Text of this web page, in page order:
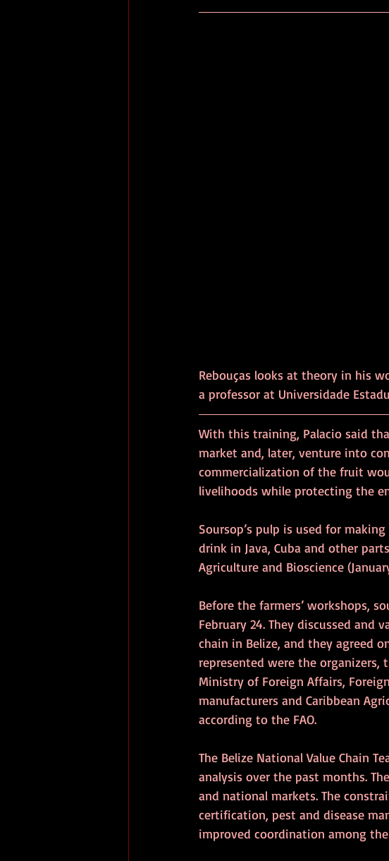
Rebouças looks at theory in his
a professor at Universidade
With this training, Palacio said
market and, later, venture into
commercialization of the fruit
livelihoods while protecting the
Soursop’s pulp is used for
drink in Java, Cuba and other
Agriculture and Bioscience
Before the farmers’ workshops,
February 24. They discussed
chain in Belize, and they agreed
represented were the organizers,
Ministry of Foreign Affairs,
manufacturers and Caribbean
according to the FAO.
The Belize National Value Chain
analysis over the past months.
and national markets. The
certification, pest and disease
improved coordination among